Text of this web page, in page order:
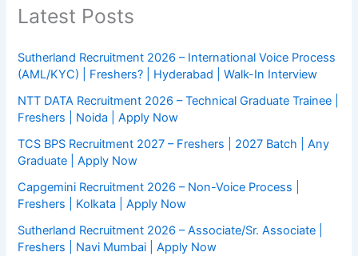
Latest Posts
Sutherland Recruitment 2026 – International Voice Process
(AML/KYC) | Freshers? | Hyderabad | Walk-In Interview
NTT DATA Recruitment 2026 – Technical Graduate Trainee |
Freshers | Noida | Apply Now
TCS BPS Recruitment 2027 – Freshers | 2027 Batch | Any
Graduate | Apply Now
Capgemini Recruitment 2026 – Non-Voice Process |
Freshers | Kolkata | Apply Now
Sutherland Recruitment 2026 – Associate/Sr. Associate |
Freshers | Navi Mumbai | Apply Now